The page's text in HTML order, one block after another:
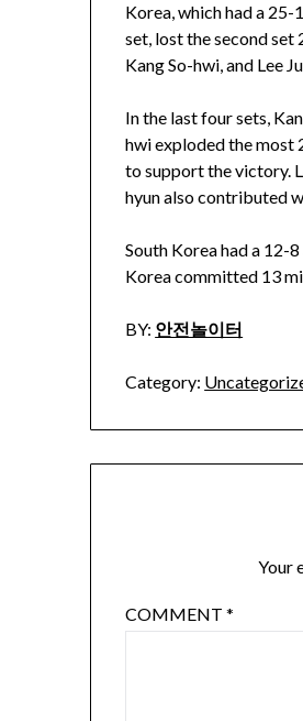
Korea, which had a
set, lost the second
Kang So-hwi, and Lee
In the last four sets,
hwi exploded the most
to support the victory.
hyun also contributed
South Korea had a 12-
Korea committed 13
BY: 안전놀이터
Category:
Your
COMMENT*